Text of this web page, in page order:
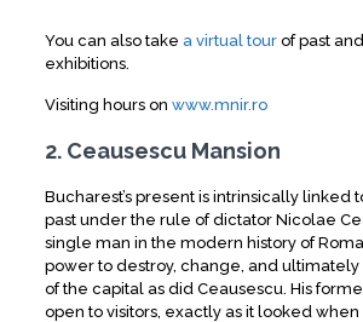
You can also take a virtual tourof past
exhibitions.
Visiting hours on www.mnir.ro
2. Ceausescu Mansion
Bucharest’s present is intrinsically linked
past under the rule of dictator Nicolae
single man in the modern history of
power to destroy, change, and
of the capital as did Ceausescu. His
open to visitors, exactly as it looked